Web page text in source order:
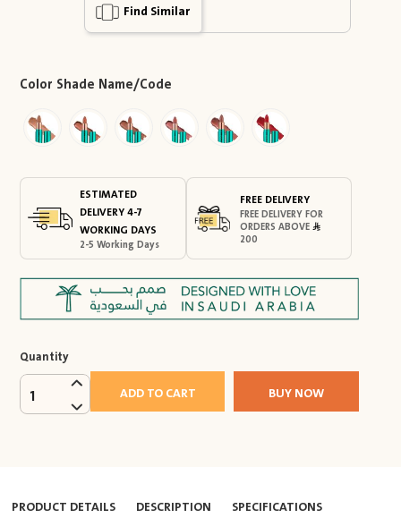
Find Similar
Color Shade Name/Code
ESTIMATED
DELIVERY 4-7
WORKING DAYS
2-5 Working Days
FREE DELIVERY
FREE DELIVERY FOR
ORDERS ABOVE
200
Quantity
1 ADD TO CART BUY NOW
PRODUCT DETAILS DESCRIPTION SPECIFICATIONS